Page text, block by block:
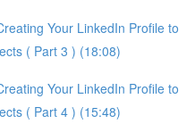
Your LinkedIn Profile to
( Part 3 ) (18:08)
Your LinkedIn Profile to
( Part 4 ) (15:48)